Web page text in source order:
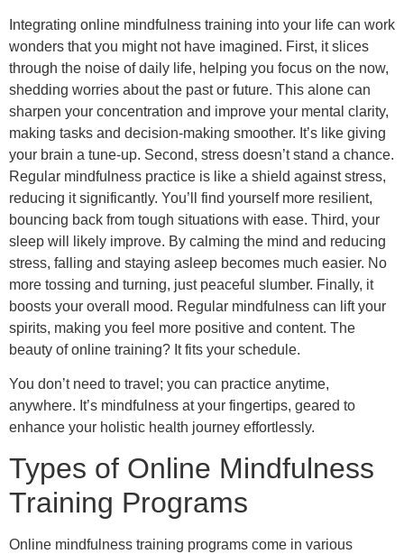
Integrating online mindfulness training into your life can work
wonders that you might not have imagined. First, it slices
through the noise of daily life, helping you focus on the now,
shedding worries about the past or future. This alone can
sharpen your concentration and improve your mental clarity,
making tasks and decision-making smoother. It’s like giving
your brain a tune-up. Second, stress doesn’t stand a chance.
Regular mindfulness practice is like a shield against stress,
reducing it significantly. You’ll find yourself more resilient,
bouncing back from tough situations with ease. Third, your
sleep will likely improve. By calming the mind and reducing
stress, falling and staying asleep becomes much easier. No
more tossing and turning, just peaceful slumber. Finally, it
boosts your overall mood. Regular mindfulness can lift your
spirits, making you feel more positive and content. The
beauty of online training? It fits your schedule.
You don’t need to travel; you can practice anytime,
anywhere. It’s mindfulness at your fingertips, geared to
enhance your holistic health journey effortlessly.
Types of Online Mindfulness
Training Programs
Online mindfulness training programs come in various